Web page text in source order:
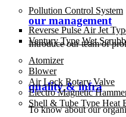
our management
Introduce our team of
quality & infra
To know about our
Pollution Control System
Reverse Pulse Air Jet
Ventury Type Wet
Atomizer
Blower
Air Lock Rotary Valve
Electro Magnetic
Shell & Tube Type Heat